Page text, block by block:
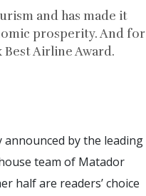
and has made it
prosperity. And for
Airline Award.
by the leading
team of Matador
half are readers’ choice